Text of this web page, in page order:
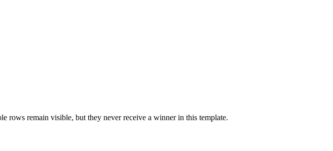
rows remain visible, but they never receive a winner in this template.